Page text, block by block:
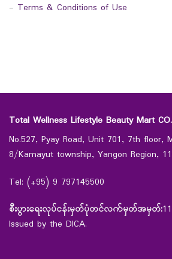
- Terms & Conditions of Use
Total Wellness Lifestyle Beauty Mart
No.527, Pyay Road, Unit 701, 7th floor,
8/Kamayut township, Yangon Region,
Tel: (+95) 9 797145500
စီးပွားရေးလုပ်ငန်းမှတ်ပုံတင်လက်မှတ်အမှတ်:
Issued by the DICA.